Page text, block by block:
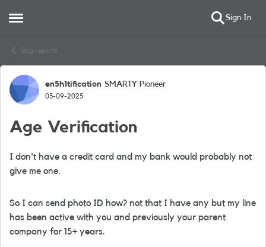
Open Side Menu Sign In
Bug reports
Forum Discussion
en5h1tification SMARTY Pioneer
05-09-2025
Age Verification
I don't have a credit card and my bank would probably not
give me one.
So I can send photo ID how? not that I have any but my line
has been active with you and previously your parent
company for 15+ years.